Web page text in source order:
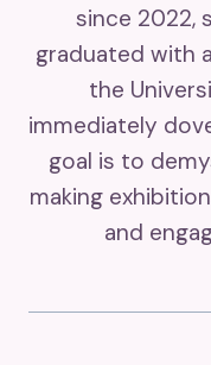
since 2022,
graduated with
the
immediately
goal is to
making
and